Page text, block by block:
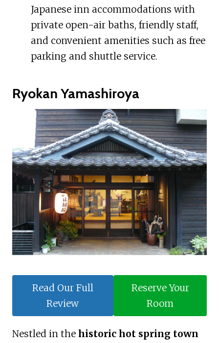
Japanese inn accommodations with
private open-air baths, friendly staff,
and convenient amenities such as free
parking and shuttle service.
Ryokan Yamashiroya
Read Our Full
Review
Reserve Your
Room
Nestled in the historic hot spring town